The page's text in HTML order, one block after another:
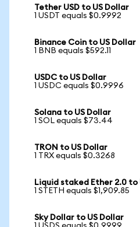
Tether USD to US Dollar
1 USDT equals $0.9992
Binance Coin to US Dollar
1 BNB equals $592.11
USDC to US Dollar
1 USDC equals $0.9996
Solana to US Dollar
1 SOL equals $73.44
TRON to US Dollar
1 TRX equals $0.3268
Liquid staked Ether 2.0 to
1 STETH equals $1,909.85
Sky Dollar to US Dollar